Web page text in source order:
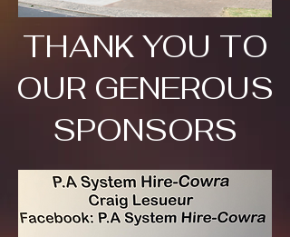
THANK YOU TO
OUR GENEROUS
SPONSORS